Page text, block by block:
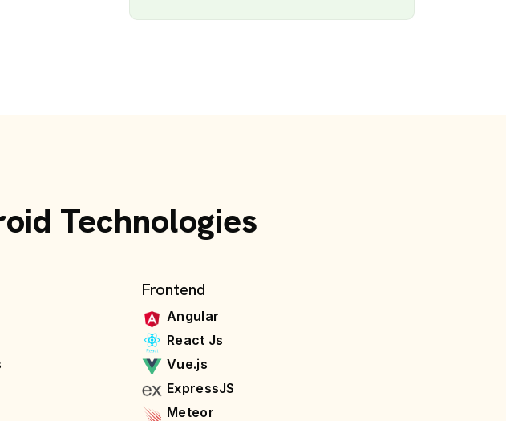
Technologies
Frontend
Angular
React Js
Vue.js
ExpressJS
Meteor